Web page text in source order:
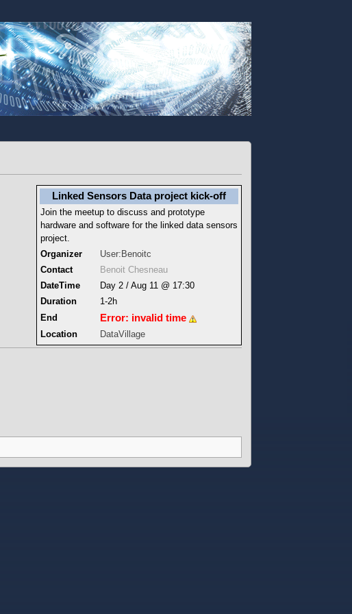
Linked Sensors Data project kick-off
Join the meetup to discuss and prototype
hardware and software for the linked data sensors
project.
Organizer
User:Benoitc
Contact
Benoit Chesneau
DateTime
Day 2 / Aug 11 @ 17:30
Duration
1-2h
End
Error: invalid time
Location DataVillage